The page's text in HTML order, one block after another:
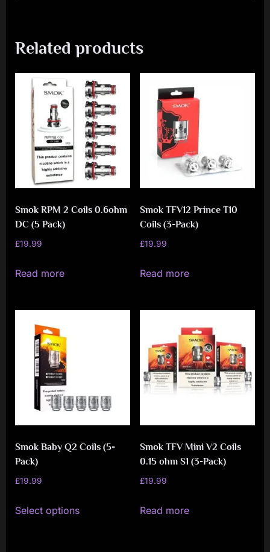
Related products
Smok RPM 2 Coils 0.6ohm
DC (5 Pack)
£19.99
Read more
Smok TFV12 Prince T10
Coils (3-Pack)
£19.99
Read more
Smok Baby Q2 Coils (5-
Pack)
£19.99
Select options
product
Smok TFV Mini V2 Coils
0.15 ohm S1 (3-Pack)
£19.99
Read more